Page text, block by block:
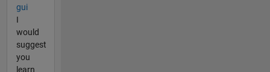
gui
I
would
suggest
you
learn